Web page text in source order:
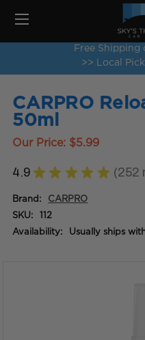
Free Shipping
>> Local
CARPRO
50ml
Our Price: $5.99
4.9 ★ ★ ★ ★ ★ 252
252
Brand: CARPRO
SKU: 112
Availability: Usually ships